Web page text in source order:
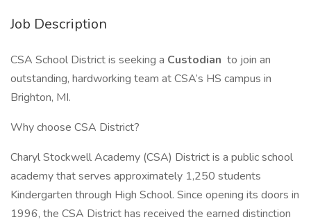
Job Description
CSA School District is seeking a Custodian to join an
outstanding, hardworking team at CSA’s HS campus in
Brighton, MI.
Why choose CSA District?
Charyl Stockwell Academy (CSA) District is a public school
academy that serves approximately 1,250 students
Kindergarten through High School. Since opening its doors in
1996, the CSA District has received the earned distinction